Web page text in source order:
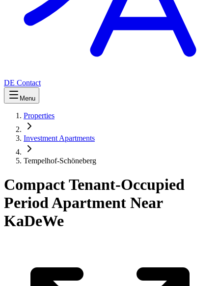
DE Contact
Menu
Properties
Investment Apartments
Tempelhof-Schöneberg
Compact Tenant-Occupied
Period Apartment Near
KaDeWe